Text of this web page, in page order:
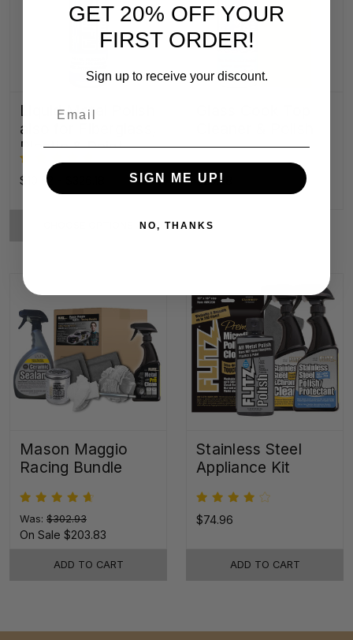
Liquid Metal Polish
also for Fiberglass,
Plastic & Paint
$10.52 - $326.18 $29.28
Mason Maggio
Racing Bundle
Was: $302.93
On Sale $203.83
ADD TO CART
Stainless Steel
Appliance Kit
$74.96
ADD TO CART
GET 20% OFF YOUR
FIRST ORDER!
Sign up to receive your discount.
SIGN ME UP!
NO, THANKS